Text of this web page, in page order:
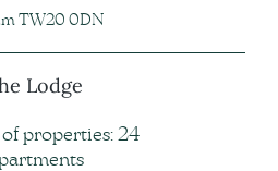
TW20 0DN
Lodge
properties: 24